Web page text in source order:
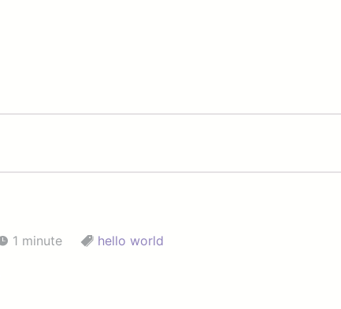
1 minute
hello world